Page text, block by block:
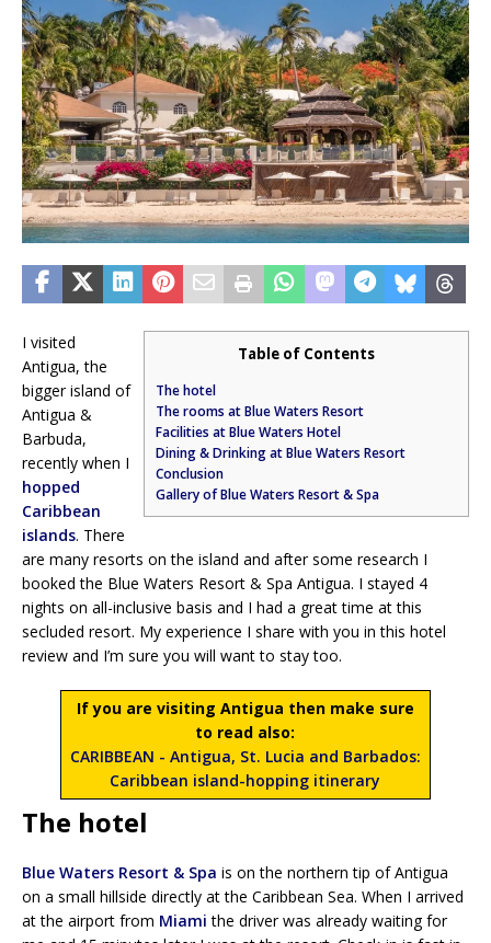
Table of Contents
The hotel
The rooms at Blue Waters Resort
Facilities at Blue Waters Hotel
Dining & Drinking at Blue Waters Resort
Conclusion
Gallery of Blue Waters Resort & Spa
I visited
Antigua, the
bigger island of
Antigua &
Barbuda,
recently when I
hopped
Caribbean
islands. There
are many resorts on the island and after some research I
booked the Blue Waters Resort & Spa Antigua. I stayed 4
nights on all-inclusive basis and I had a great time at this
secluded resort. My experience I share with you in this hotel
review and I’m sure you will want to stay too.
If you are visiting Antigua then make sure
to read also:
CARIBBEAN - Antigua, St. Lucia and Barbados:
Caribbean island-hopping itinerary
The hotel
Blue Waters Resort & Spa is on the northern tip of Antigua
on a small hillside directly at the Caribbean Sea. When I arrived
at the airport from Miami the driver was already waiting for